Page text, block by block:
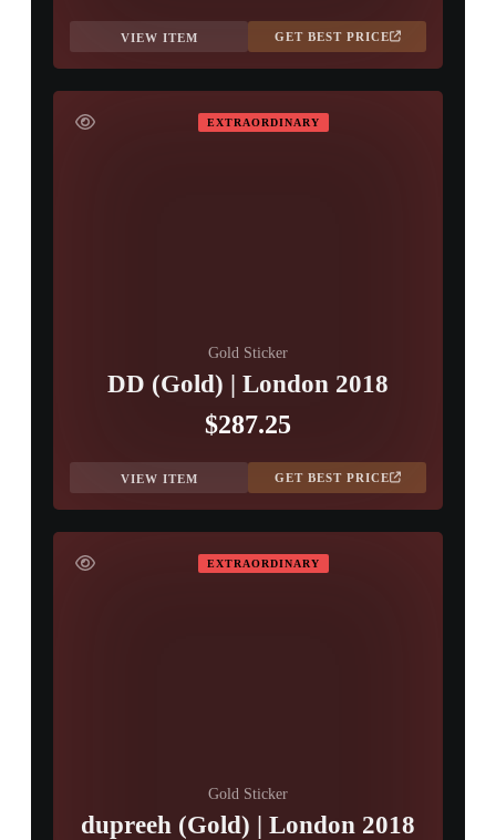
VIEW ITEM GET BEST PRICE
EXTRAORDINARY
Gold Sticker
DD (Gold) | London 2018
$287.25
VIEW ITEM GET BEST PRICE
EXTRAORDINARY
Gold Sticker
dupreeh (Gold) | London 2018